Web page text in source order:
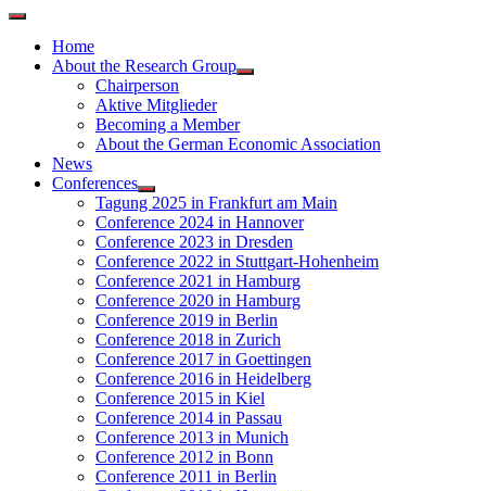
Home
About the Research Group
Chairperson
Aktive Mitglieder
Becoming a Member
About the German Economic Association
News
Conferences
Tagung 2025 in Frankfurt am Main
Conference 2024 in Hannover
Conference 2023 in Dresden
Conference 2022 in Stuttgart-Hohenheim
Conference 2021 in Hamburg
Conference 2020 in Hamburg
Conference 2019 in Berlin
Conference 2018 in Zurich
Conference 2017 in Goettingen
Conference 2016 in Heidelberg
Conference 2015 in Kiel
Conference 2014 in Passau
Conference 2013 in Munich
Conference 2012 in Bonn
Conference 2011 in Berlin